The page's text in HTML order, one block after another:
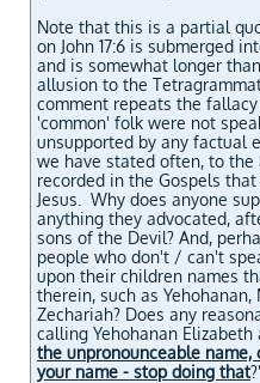
Note that this is a partial
on John 17:6 is submerged
and is somewhat longer
allusion to the
comment repeats the
'common' folk were not
unsupported by any factual
we have stated often, to
recorded in the Gospels
Jesus. Why does anyone
anything they advocated,
sons of the Devil? And,
people who don't / can't
upon their children names
therein, such as
Zechariah? Does any
calling Yehohanan
the unpronounceable name,
your name - stop doing that